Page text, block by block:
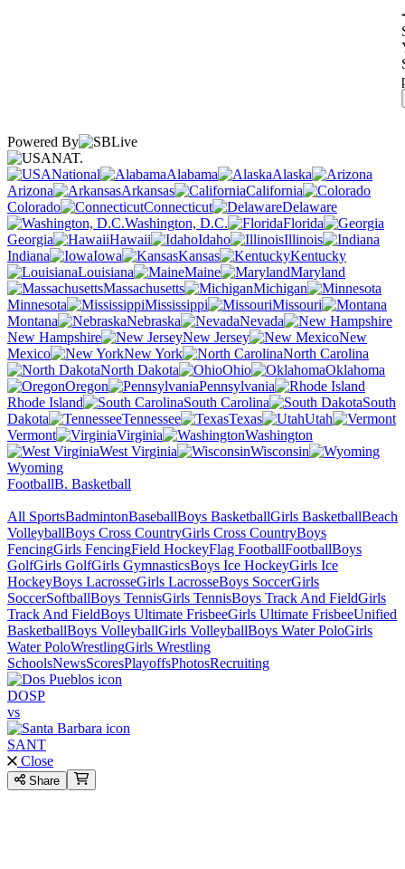
Powered By
NAT.
National
Alabama
Alaska
Arizona
Arkansas
California
Colorado
Connecticut
Delaware
Washington, D.C.
Florida
Georgia
Hawaii Idaho
Illinois
Indiana
Iowa Kansas
Kentucky
Louisiana
Maine
Maryland
Massachusetts
Michigan
Minnesota
Mississippi
Missouri
Montana
Nebraska
Nevada
New Hampshire
New Jersey
New
Mexico
New York
North Carolina
North Dakota
Ohio
Oklahoma
Oregon
Pennsylvania
Rhode Island
South Carolina
South
Dakota
Tennessee Texas
Utah
Vermont
Virginia
Washington
West Virginia
Wisconsin
Wyoming
FootballB. Basketball
All SportsBadmintonBaseballBoys BasketballGirls BasketballBeach
VolleyballBoys Cross CountryGirls Cross CountryBoys
FencingGirls FencingField HockeyFlag FootballFootballBoys
GolfGirls GolfGirls GymnasticsBoys Ice HockeyGirls Ice
HockeyBoys LacrosseGirls LacrosseBoys SoccerGirls
SoccerSoftballBoys TennisGirls TennisBoys Track And FieldGirls
Track And FieldBoys Ultimate FrisbeeGirls Ultimate FrisbeeUnified
BasketballBoys VolleyballGirls VolleyballBoys Water PoloGirls
Water PoloWrestlingGirls Wrestling
SchoolsNewsScoresPlayoffsPhotosRecruiting
DOSP
vs
SANT
Close
Share